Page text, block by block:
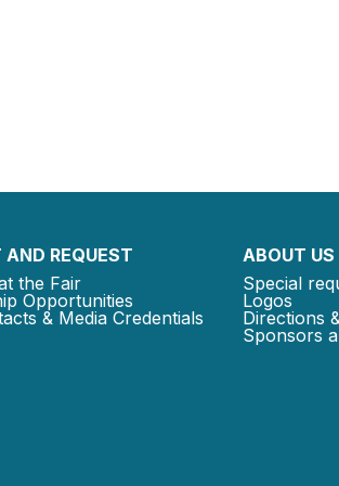
REQUEST
the Fair
Opportunities
& Media Credentials
ABOUT US
Special
Logos
Directions
Sponsors